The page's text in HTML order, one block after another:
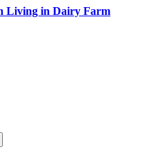
Living in Dairy Farm